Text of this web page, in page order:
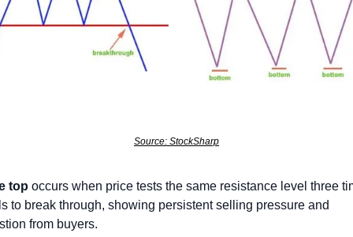
Source: StockSharp
top occurs when price tests the same resistance level three
to break through, showing persistent selling pressure and
from buyers.